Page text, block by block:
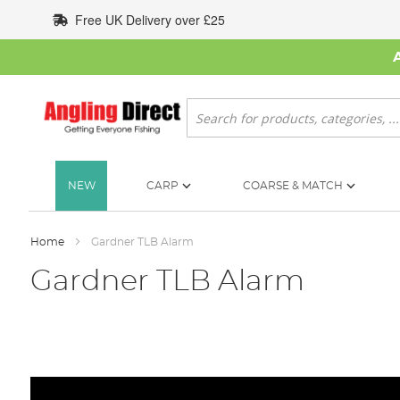
to
Content
Free UK Delivery over £25
Search
NEW CARP COARSE & MATCH
Home Gardner TLB Alarm
Gardner TLB Alarm